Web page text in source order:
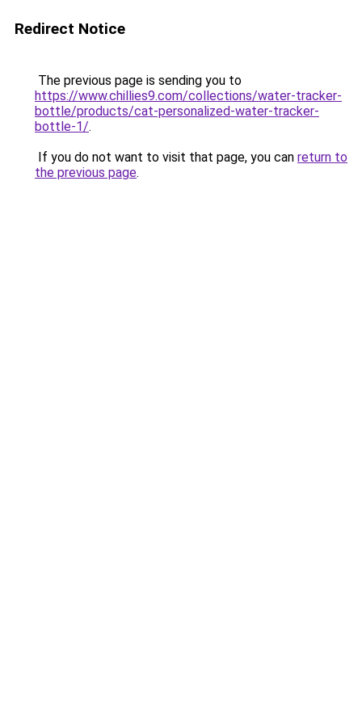
Redirect Notice
The previous page is sending you to
https://www.chillies9.com/collections/water-tracker-
bottle/products/cat-personalized-water-tracker-
bottle-1/.
If you do not want to visit that page, you can return to
the previous page.